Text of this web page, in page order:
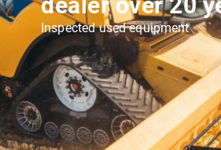
Inspected used equipment